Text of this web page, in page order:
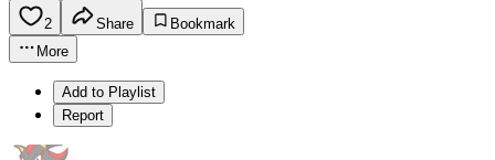
2 Share
Bookmark
More
Add to Playlist
Report